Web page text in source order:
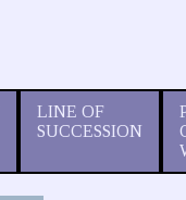
LINE OF
SUCCESSION